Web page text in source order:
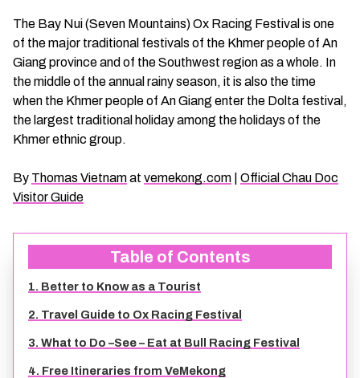
CHAU DOC DAILY TOURS
MEKONG DELTA MULTI-DAY TOURS
BEN TRE DAILY TOURS
MY THO DAILY TOURS
VINH LONG DAILY TOURS
CAI BE DAILY TOURS
CLASSIC JOURNEY
SOC TRANG TRAVEL GUIDE
BAC LIEU TRAVEL GUIDE
DONG THAP TRAVEL GUIDE
KIEN GIANG TRAVEL GUIDE
TRA VINH TRAVEL GUIDE
LONG AN TRAVEL GUIDE
VINH LONG TRAVEL GUIDE
The Bay Nui (Seven Mountains) Ox Racing Festival is one
of the major traditional festivals of the Khmer people of An
Giang province and of the Southwest region as a whole. In
the middle of the annual rainy season, it is also the time
when the Khmer people of An Giang enter the Dolta festival,
the largest traditional holiday among the holidays of the
Khmer ethnic group.
By Thomas Vietnamat vemekong.com
Official Chau Doc
Visitor Guide
Table of Contents
1. Better to Know as a Tourist
2. Travel Guide to Ox Racing Festival
3. What to Do –See – Eat at Bull Racing Festival
4. Free Itineraries from VeMekong